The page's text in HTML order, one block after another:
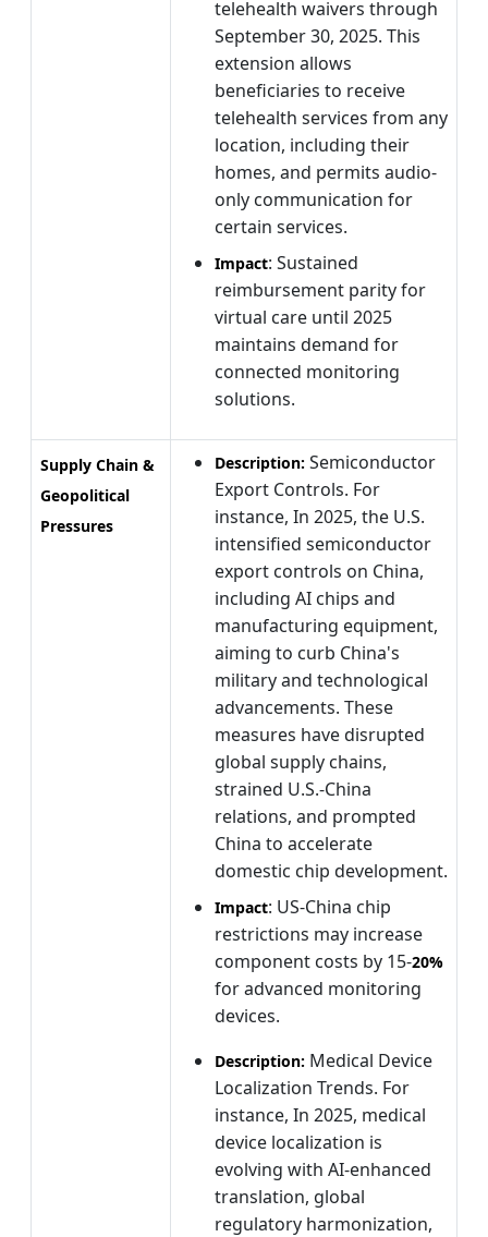
telehealth waivers through
September 30, 2025. This
extension allows
beneficiaries to receive
telehealth services from any
location, including their
homes, and permits audio-
only communication for
certain services.
Impact: Sustained
reimbursement parity for
virtual care until 2025
maintains demand for
connected monitoring
solutions.
Supply Chain &
Geopolitical
Pressures
Description: Semiconductor
Export Controls. For
instance, In 2025, the U.S.
intensified semiconductor
export controls on China,
including AI chips and
manufacturing equipment,
aiming to curb China's
military and technological
advancements. These
measures have disrupted
global supply chains,
strained U.S.-China
relations, and prompted
China to accelerate
domestic chip development.
Impact: US-China chip
restrictions may increase
component costs by 15-20%
for advanced monitoring
devices.
Description: Medical Device
Localization Trends. For
instance, In 2025, medical
device localization is
evolving with AI-enhanced
translation, global
regulatory harmonization,